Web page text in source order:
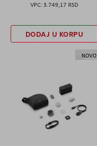
3.749,17 RSD
DODAJ U KORPU
NOVO